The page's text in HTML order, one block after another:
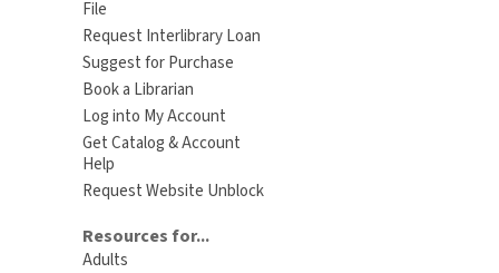
File
Request Interlibrary Loan
Suggest for Purchase
Book a Librarian
Log into My Account
Get Catalog & Account
Help
Request Website Unblock
Resources for...
Adults